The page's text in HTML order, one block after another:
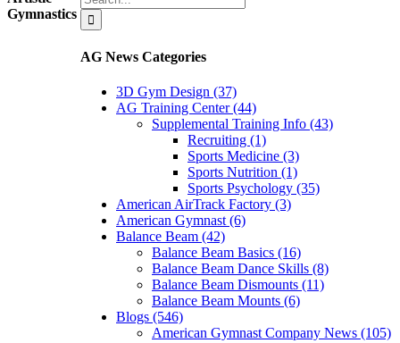
for:
AG News Categories
3D Gym Design (37)
AG Training Center (44)
Supplemental Training Info (43)
Recruiting (1)
Sports Medicine (3)
Sports Nutrition (1)
Sports Psychology (35)
American AirTrack Factory (3)
American Gymnast (6)
Balance Beam (42)
Balance Beam Basics (16)
Balance Beam Dance Skills (8)
Balance Beam Dismounts (11)
Balance Beam Mounts (6)
Blogs (546)
American Gymnast Company News (105)
Gymnastics